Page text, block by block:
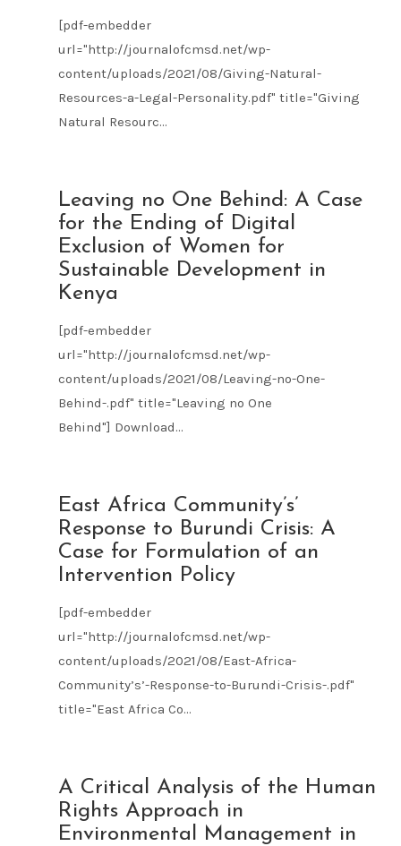
[pdf-embedder
url="http://journalofcmsd.net/wp-
content/uploads/2021/08/Giving-Natural-
Resources-a-Legal-Personality.pdf" title="Giving
Natural Resourc...
AUG
09
2021
Leaving no One Behind: A Case
for the Ending of Digital
Exclusion of Women for
Sustainable Development in
Kenya
[pdf-embedder
url="http://journalofcmsd.net/wp-
content/uploads/2021/08/Leaving-no-One-
Behind-.pdf" title="Leaving no One
Behind"] Download...
AUG
09
2021
East Africa Community’s’
Response to Burundi Crisis: A
Case for Formulation of an
Intervention Policy
[pdf-embedder
url="http://journalofcmsd.net/wp-
content/uploads/2021/08/East-Africa-
Community’s’-Response-to-Burundi-Crisis-.pdf"
title="East Africa Co...
AUG
09
2021
A Critical Analysis of the Human
Rights Approach in
Environmental Management in